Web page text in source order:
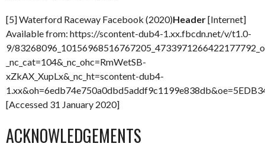
[5] Waterford Raceway Facebook (2020)Header[Internet]
Available from: https://scontent-dub4-1.xx.fbcdn.net/v/t1.0-
9/
_nc_cat=104&_nc_ohc=RmWetSB-
xZkAX_XupLx&_nc_ht=scontent-dub4-
[Accessed 31 January 2020]
ACKNOWLEDGEMENTS